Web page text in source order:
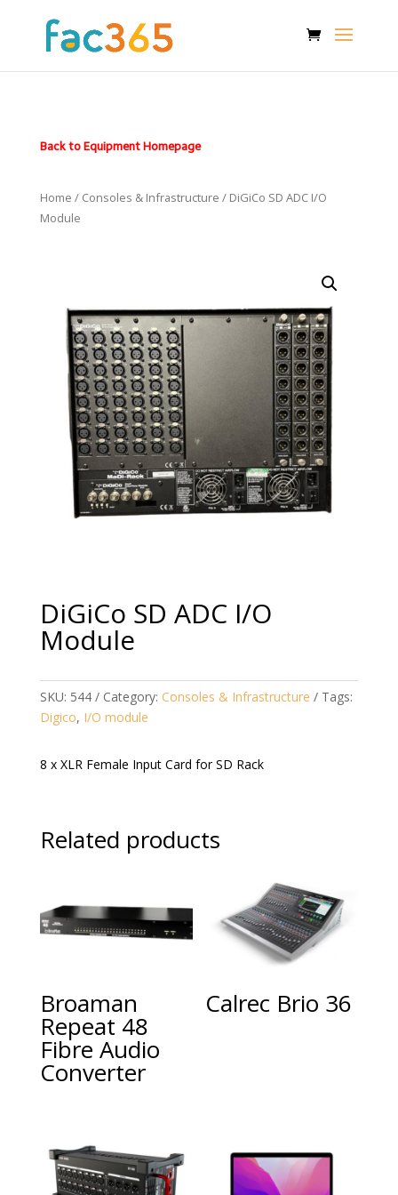
Back to Equipment Homepage
Home / Consoles & Infrastructure / DiGiCo SD ADC I/O
Module
DiGiCo SD ADC I/O
Module
SKU: 544 Category: Consoles & Infrastructure
Tags:
Digico, I/O module
8 x XLR Female Input Card for SD Rack
Related products
Broaman
Repeat 48
Fibre Audio
Converter
Calrec Brio 36